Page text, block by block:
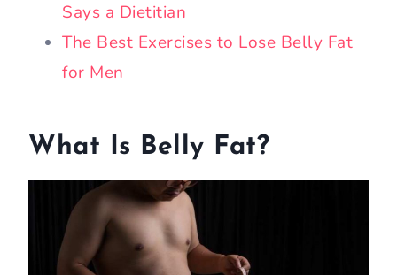
Says a Dietitian
The Best Exercises to Lose Belly Fat
for Men
What Is Belly Fat?